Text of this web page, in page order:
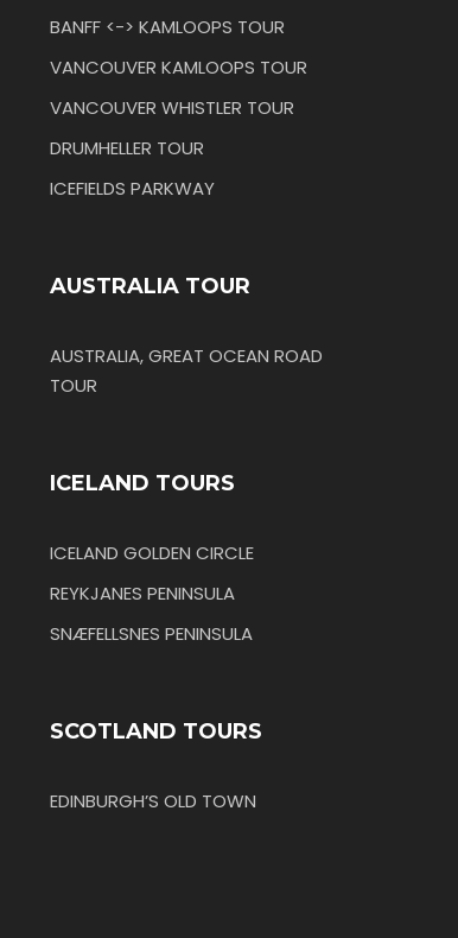
BANFF <-> KAMLOOPS TOUR
VANCOUVER KAMLOOPS TOUR
VANCOUVER WHISTLER TOUR
DRUMHELLER TOUR
ICEFIELDS PARKWAY
AUSTRALIA TOUR
AUSTRALIA, GREAT OCEAN ROAD
TOUR
ICELAND TOURS
ICELAND GOLDEN CIRCLE
REYKJANES PENINSULA
SNÆFELLSNES PENINSULA
SCOTLAND TOURS
EDINBURGH’S OLD TOWN